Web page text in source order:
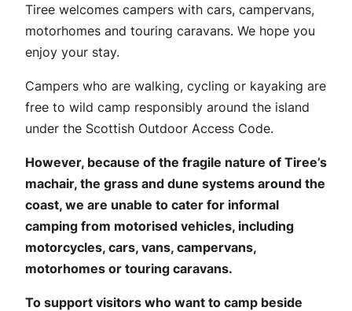
Tiree welcomes campers with cars, campervans,
motorhomes and touring caravans. We hope you
enjoy your stay.
Campers who are walking, cycling or kayaking are
free to wild camp responsibly around the island
under the Scottish Outdoor Access Code.
However, because of the fragile nature of Tiree’s
machair, the grass and dune systems around the
coast, we are unable to cater for informal
camping from motorised vehicles, including
motorcycles, cars, vans, campervans,
motorhomes or touring caravans.
To support visitors who want to camp beside